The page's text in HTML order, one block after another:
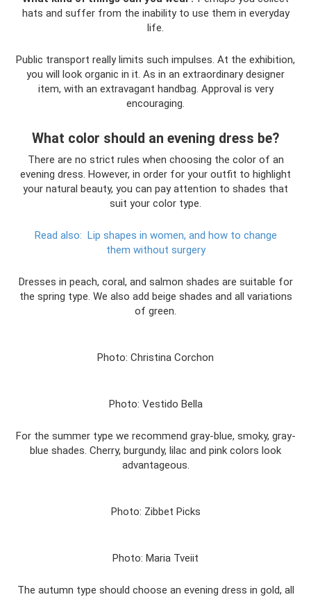
hats and suffer from the inability to use them in everyday
life.
Public transport really limits such impulses. At the exhibition,
you will look organic in it. As in an extraordinary designer
item, with an extravagant handbag. Approval is very
encouraging.
What color should an evening dress be?
There are no strict rules when choosing the color of an
evening dress. However, in order for your outfit to highlight
your natural beauty, you can pay attention to shades that
suit your color type.
Read also: Lip shapes in women, and how to change
them without surgery
Dresses in peach, coral, and salmon shades are suitable for
the spring type. We also add beige shades and all variations
of green.
Photo: Christina Corchon
Photo: Vestido Bella
For the summer type we recommend gray-blue, smoky, gray-
blue shades. Cherry, burgundy, lilac and pink colors look
advantageous.
Photo: Zibbet Picks
Photo: Maria Tveiit
The autumn type should choose an evening dress in gold, all